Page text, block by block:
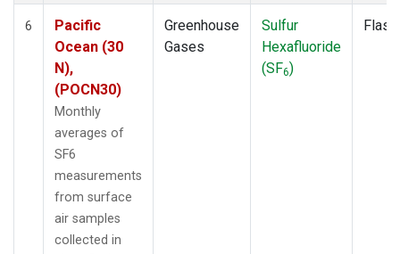
6
Pacific
Ocean (30
N),
(POCN30)
Monthly
averages of
SF6
measurements
from surface
air samples
collected in
Greenhouse
Gases
Sulfur
Hexafluoride
(SF6)
Flask